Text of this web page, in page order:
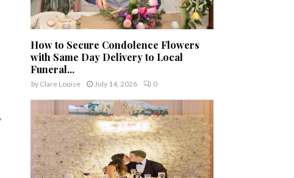
How to Secure Condolence Flowers
with Same Day Delivery to Local
Funeral...
by Clare Louise July 14, 2026 0